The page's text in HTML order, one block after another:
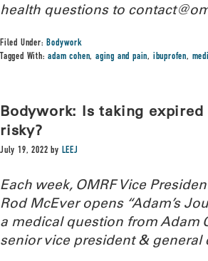
health questions to
Filed Under:Bodywork
Tagged With:adam cohen,aging and pain, ibuprofen,
Bodywork: Is taking
risky?
July 19, 2022 by LEEJ
Each week, OMRF Vice
Rod McEver opens “Adam’s
a medical question from Adam
senior vice president & general